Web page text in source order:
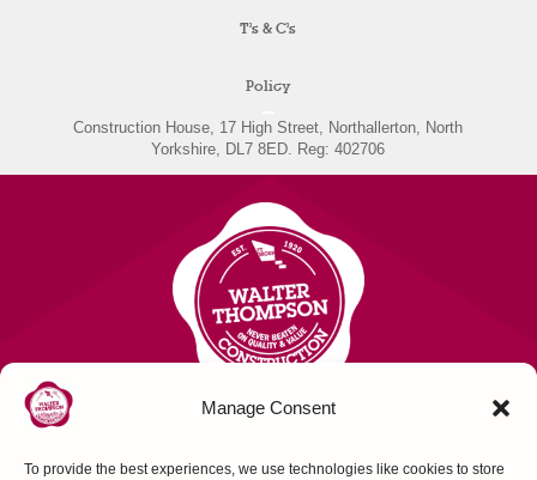
Manage Consent
To provide the best experiences, we use technologies like cookies to store
T’s & C’s
Policy
Construction House, 17 High Street, Northallerton, North
Yorkshire, DL7 8ED. Reg: 402706